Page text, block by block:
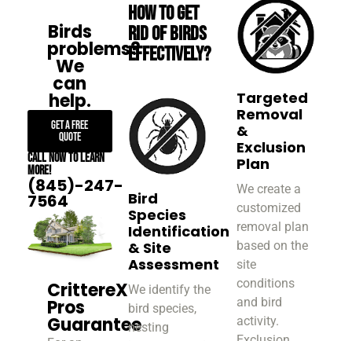
Birds
problems?
We
can
help.
Get A Free
Quote
Call now to learn
more!
(845)-247-
7564
CrittereX
Pros
Guarantee
How to Get
Rid of Birds
Effectively?
Bird
Species
Identification
& Site
Assessment
We identify the
bird species,
nesting
Targeted
Removal
&
Exclusion
Plan
We create a
customized
removal plan
based on the
site
conditions
and bird
activity.